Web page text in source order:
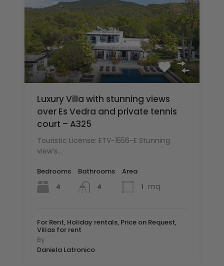
Luxury Villa with stunning views
over Es Vedra and private tennis
court – A325
Touristic License: ETV-1556-E Stunning
view’s…
Bedrooms
4
Bathrooms
4
Area
1 mq
For Rent, Holiday rentals, Price on Request,
Villas for rent
By
Daniela Latronico